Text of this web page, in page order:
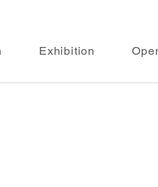
Exhibition